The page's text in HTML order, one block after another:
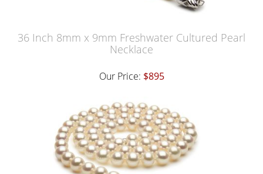
36 Inch 8mm x 9mm Freshwater Cultured Pearl
Necklace
Our Price: $895